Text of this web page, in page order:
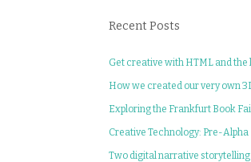
Recent Posts
Get creative with HTML and the
How we created our very own
Exploring the Frankfurt Book
Creative Technology: Pre-Alpha
Two digital narrative